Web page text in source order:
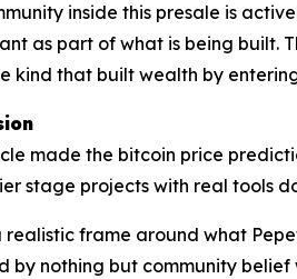
inside this presale is
as part of what is being built.
kind that built wealth by
made the bitcoin price
stage projects with real tools
realistic frame around what
by nothing but community